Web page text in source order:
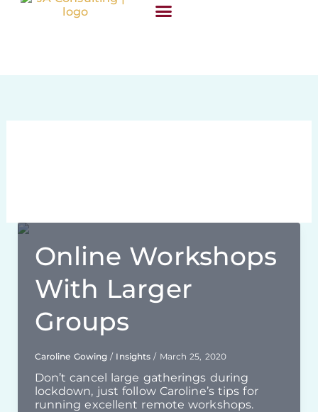
content
Skip
Online Workshops
With Larger
Groups
Caroline Gowing/ Insights / March 25, 2020
Don’t cancel large gatherings during
lockdown, just follow Caroline’s tips for
running excellent remote workshops.